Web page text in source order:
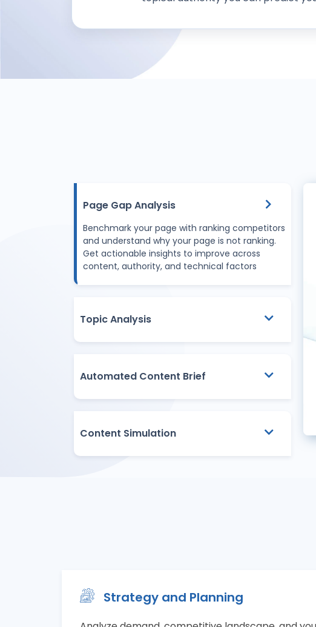
Page Gap Analysis
Benchmark your page with ranking competitors
and understand why your page is not ranking.
Get actionable insights to improve across
content, authority, and technical factors
Topic Analysis
Automated Content Brief
Content Simulation
Strategy and Planning